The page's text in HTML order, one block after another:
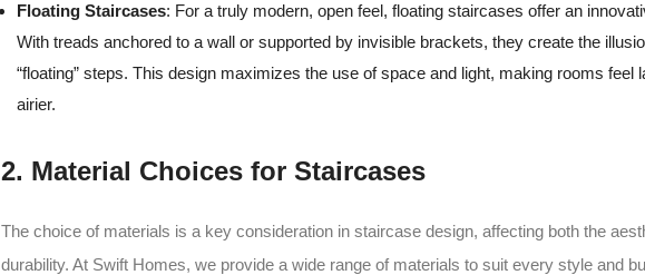
Floating Staircases: For a truly modern, open feel, floating staircases offer an
With treads anchored to a wall or supported by invisible brackets, they create the
“floating” steps. This design maximizes the use of space and light, making rooms feel
airier.
2. Material Choices for Staircases
The choice of materials is a key consideration in staircase design, affecting both the
durability. At Swift Homes, we provide a wide range of materials to suit every style and